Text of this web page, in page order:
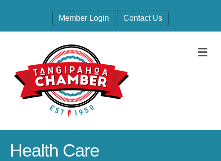
Member Login Contact Us
Health Care